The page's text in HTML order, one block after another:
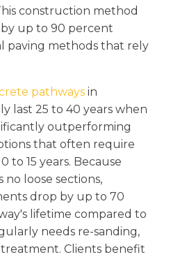
construction method
up to 90 percent
paving methods that rely
pathways in
last 25 to 40 years when
outperforming
that often require
to 15 years. Because
loose sections,
drop by up to 70
lifetime compared to
needs re-sanding,
Clients benefit